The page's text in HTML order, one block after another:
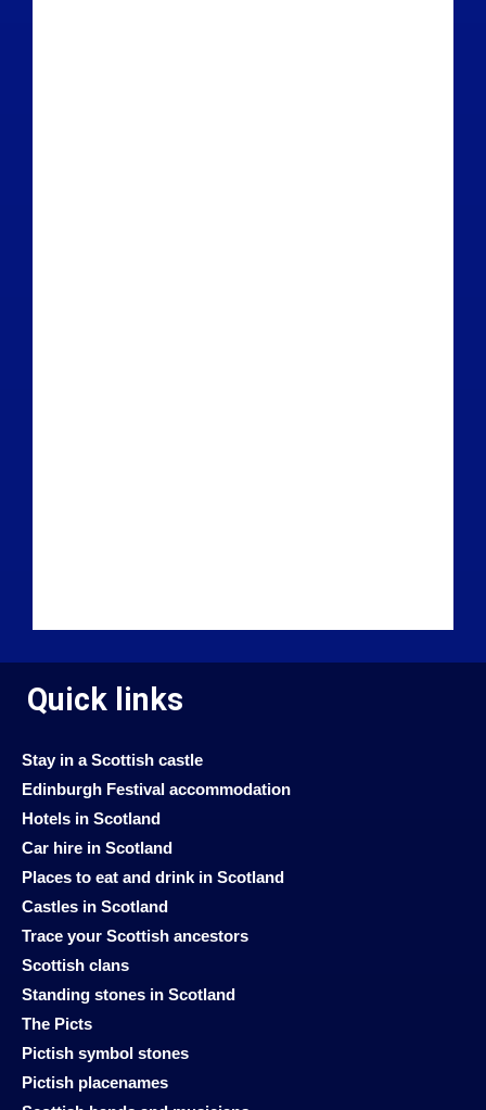
Quick links
Stay in a Scottish castle
Edinburgh Festival accommodation
Hotels in Scotland
Car hire in Scotland
Places to eat and drink in Scotland
Castles in Scotland
Trace your Scottish ancestors
Scottish clans
Standing stones in Scotland
The Picts
Pictish symbol stones
Pictish placenames